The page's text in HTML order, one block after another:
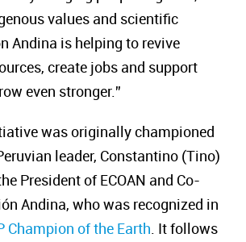
values and scientific
Andina is helping to revive
create jobs and support
even stronger.”
was originally championed
leader, Constantino (Tino)
President of ECOAN and Co-
Andina, who was recognized in
Champion of the Earth. It follows